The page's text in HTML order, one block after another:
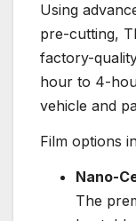
Using
pre-cutting,
factory-
hour to 4-
vehicle and
Film options
Nano-
The